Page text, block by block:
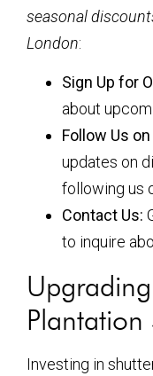
seasonal
London:
Sign Up for
about
Follow Us
updates on
following us
Contact Us:
to inquire
Plantation
Investing in